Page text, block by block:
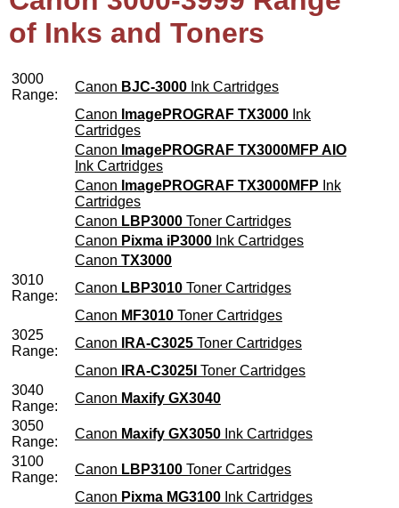
of Inks and Toners
3000
Range:
Canon BJC-3000 Ink Cartridges
Canon ImagePROGRAF TX3000 Ink
Cartridges
Canon ImagePROGRAF TX3000MFP AIO
Ink Cartridges
Canon ImagePROGRAF TX3000MFP Ink
Cartridges
Canon LBP3000 Toner Cartridges
Canon Pixma iP3000 Ink Cartridges
Canon TX3000
3010
Range:
Canon LBP3010 Toner Cartridges
Canon MF3010 Toner Cartridges
3025
Range:
Canon IRA-C3025 Toner Cartridges
Canon
IRA-C3025I Toner Cartridges
3040
Range:
Canon Maxify GX3040
3050
Range:
Canon Maxify GX3050 Ink Cartridges
3100
Range:
Canon LBP3100 Toner Cartridges
Canon Pixma MG3100 Ink Cartridges